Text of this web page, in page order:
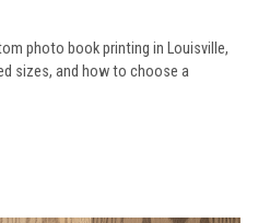
photo book printing in Louisville,
sizes, and how to choose a